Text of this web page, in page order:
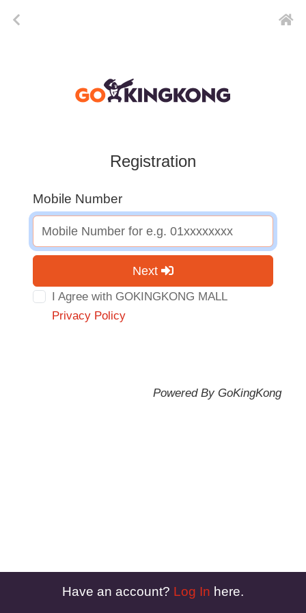
Registration
Mobile Number
Next
I Agree with GOKINGKONG MALL
Privacy Policy
Powered By GoKingKong
Have an account? Log In here.